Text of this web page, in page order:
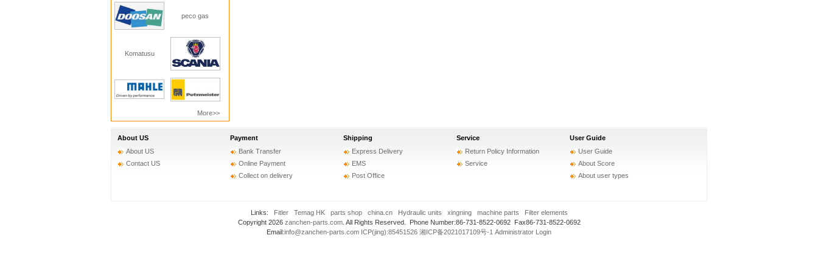
peco gas
Komatusu
More>>
About US
About US
Contact US
Payment
Bank Transfer
Online Payment
Collect on delivery
Shipping
Express Delivery
EMS
Post Office
Service
Return Policy Information
Service
User Guide
User Guide
About Score
About user types
Links: Fitler Temag HK parts shop china.cn Hydraulic units xingning machine parts
Filter elements
Copyright 2026 zanchen-parts.com. All Rights Reserved. Phone Number:86-731-8522-0692 Fax86-731-8522-0692
Email:info@zanchen-parts.com ICP(jing):85451526 湘ICP备2021017109号-1 Administrator Login